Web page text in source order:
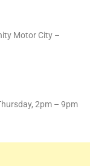
Motor City –
2pm – 9pm